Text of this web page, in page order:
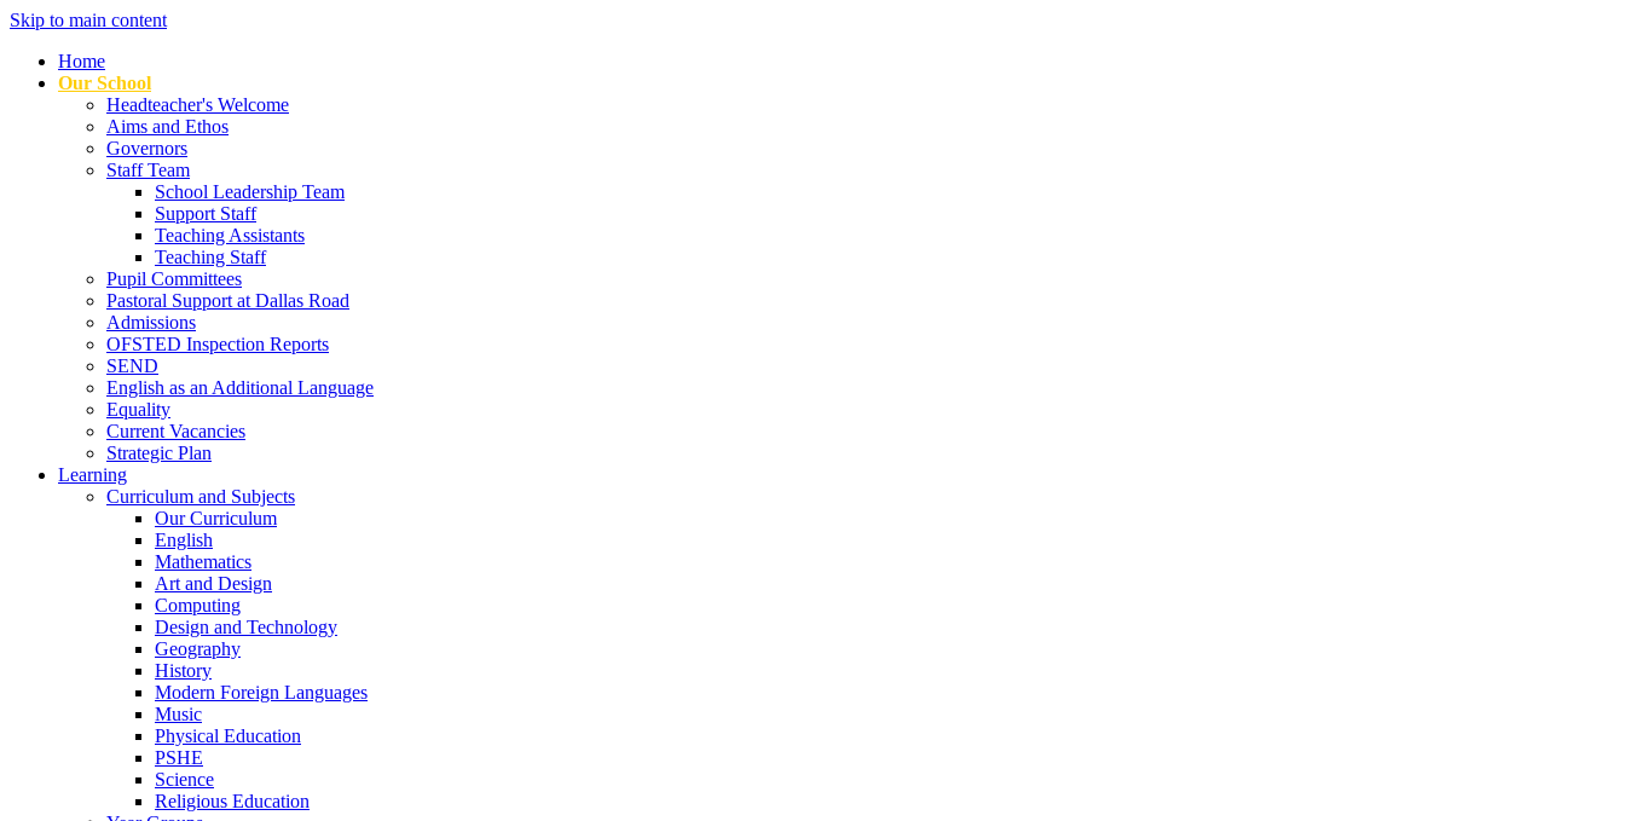
Skip to main content
Home
Our School
Headteacher's Welcome
Aims and Ethos
Governors
Staff Team
School Leadership Team
Support Staff
Teaching Assistants
Teaching Staff
Pupil Committees
Pastoral Support at Dallas Road
Admissions
OFSTED Inspection Reports
SEND
English as an Additional Language
Equality
Current Vacancies
Strategic Plan
Learning
Curriculum and Subjects
Our Curriculum
English
Mathematics
Art and Design
Computing
Design and Technology
Geography
History
Modern Foreign Languages
Music
Physical Education
PSHE
Science
Religious Education